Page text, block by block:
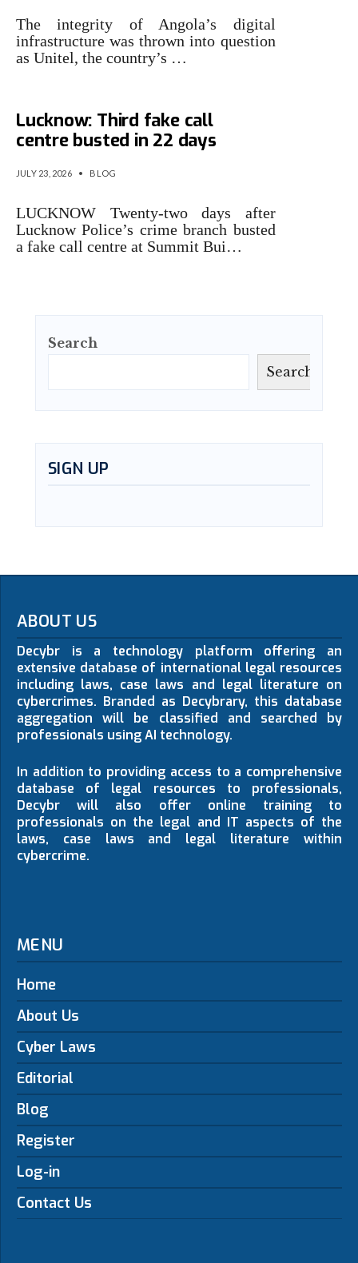
The integrity of Angola’s digital
infrastructure was thrown into question
as Unitel, the country’s …
Lucknow: Third fake call
centre busted in 22 days
JULY 23, 2026 • BLOG
LUCKNOW Twenty-two days after
Lucknow Police’s crime branch busted
a fake call centre at Summit Bui…
Search
Search
SIGN UP
ABOUT US
Decybr is a technology platform offering an
extensive database of international legal resources
including laws, case laws and legal literature on
cybercrimes. Branded as Decybrary, this database
aggregation will be classified and searched by
professionals using AI technology.
In addition to providing access to a comprehensive
database of legal resources to professionals,
Decybr will also offer online training to
professionals on the legal and IT aspects of the
laws, case laws and legal literature within
cybercrime.
MENU
Home
About Us
Cyber Laws
Editorial
Blog
Register
Log-in
Contact Us